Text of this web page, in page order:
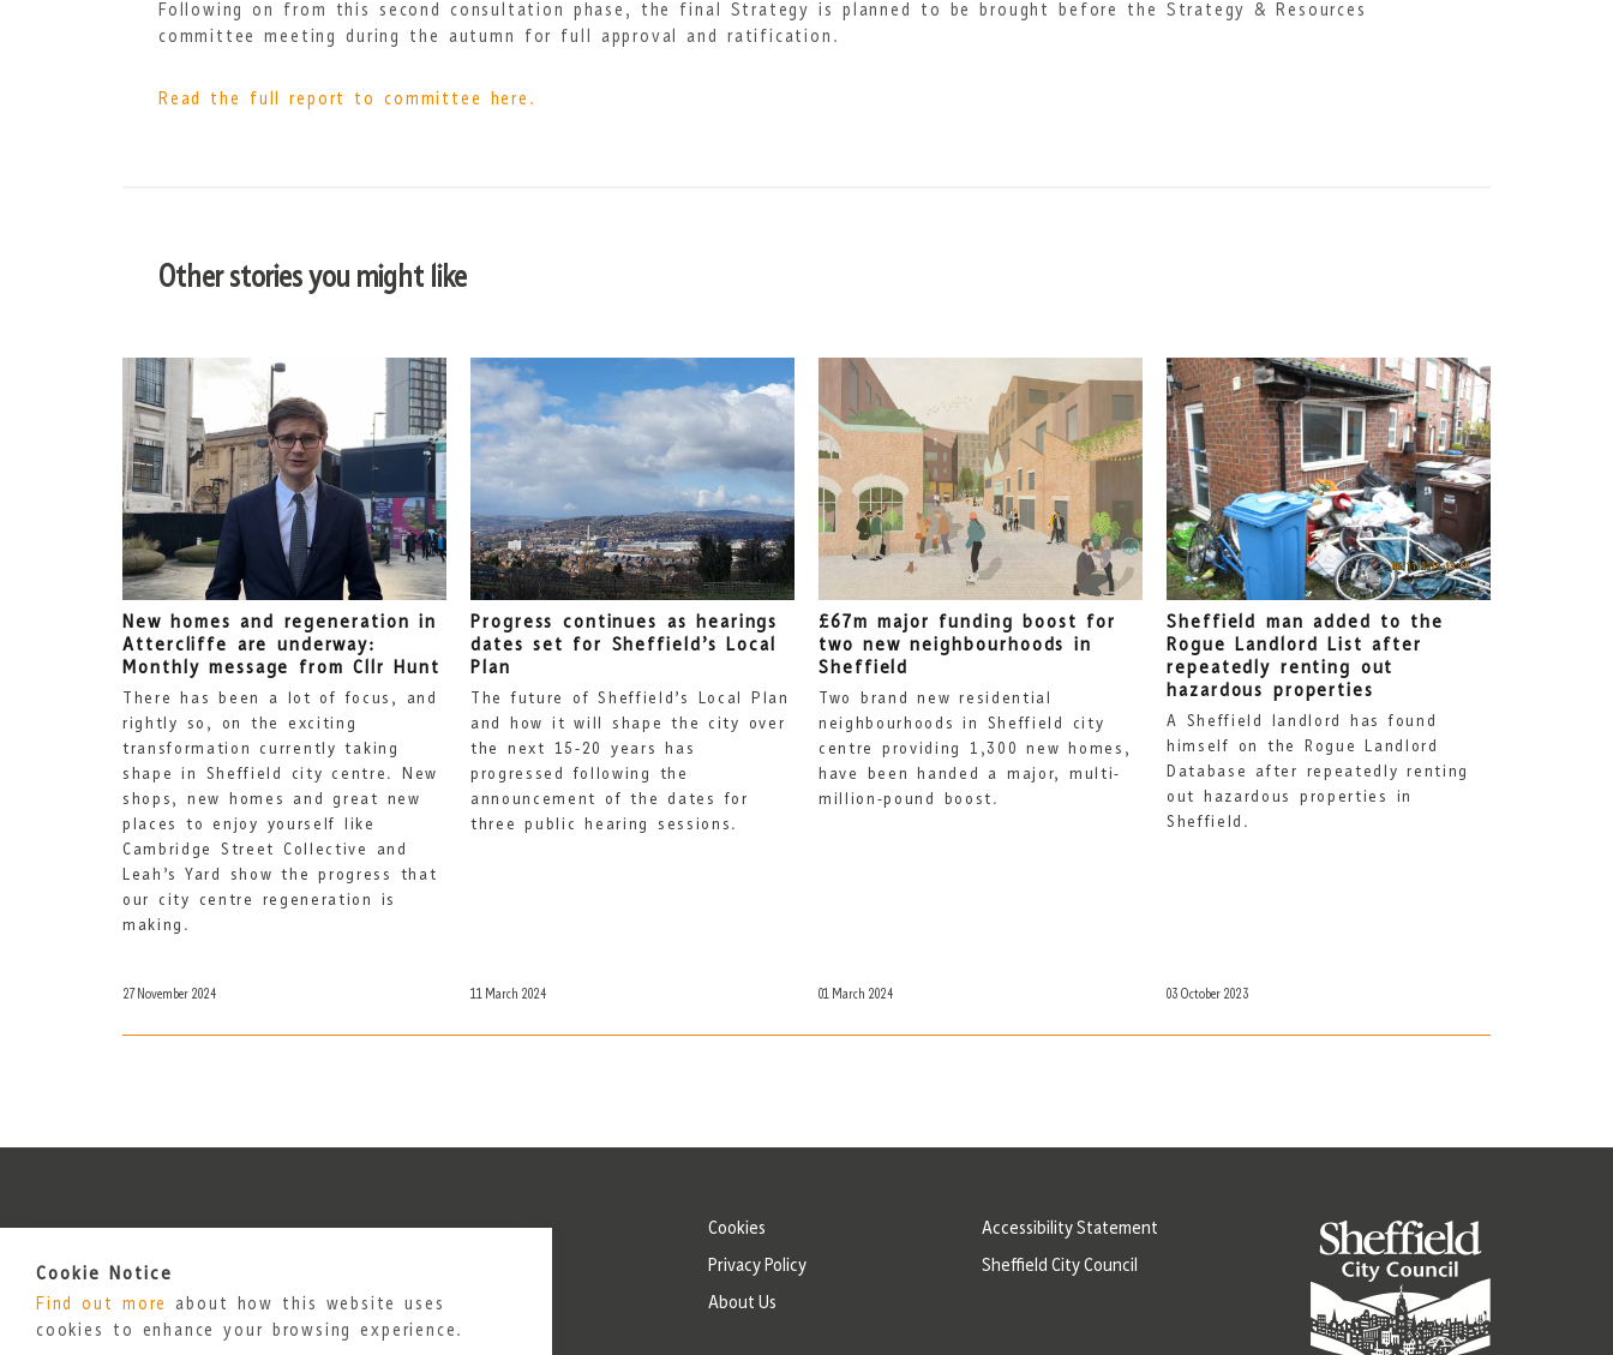
Following on from this second consultation phase, the final Strategy is planned to be brought before the Strategy & Resources
committee meeting during the autumn for full approval and ratification.
Read the full report to committee here.
Other stories you might like
New homes and regeneration in
Attercliffe are underway:
Monthly message from Cllr Hunt
There has been a lot of focus, and
rightly so, on the exciting
transformation currently taking
shape in Sheffield city centre. New
shops, new homes and great new
places to enjoy yourself like
Cambridge Street Collective and
Leah’s Yard show the progress that
our city centre regeneration is
making.
27 November 2024
Progress continues as hearings
dates set for Sheffield’s Local
Plan
The future of Sheffield’s Local Plan
and how it will shape the city over
the next 15-20 years has
progressed following the
announcement of the dates for
three public hearing sessions.
11 March 2024
£67m major funding boost for
two new neighbourhoods in
Sheffield
Two brand new residential
neighbourhoods in Sheffield city
centre providing 1,300 new homes,
have been handed a major, multi-
million-pound boost.
01 March 2024
Sheffield man added to the
Rogue Landlord List after
repeatedly renting out
hazardous properties
A Sheffield landlord has found
himself on the Rogue Landlord
Database after repeatedly renting
out hazardous properties in
Sheffield.
03 October 2023
Cookies
Accessibility Statement
Privacy Policy
Sheffield City Council
About Us
Cookie Notice
Find out more
about how this website uses
cookies to enhance your browsing experience.